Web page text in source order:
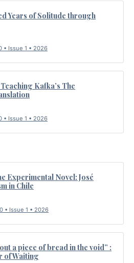
Years of Solitude through
• Issue 1 • 2026
Kafka’s The
• Issue 1 • 2026
Experimental Novel: José
in Chile
• Issue 1 • 2026
a piece of bread in the void” :
of Waiting